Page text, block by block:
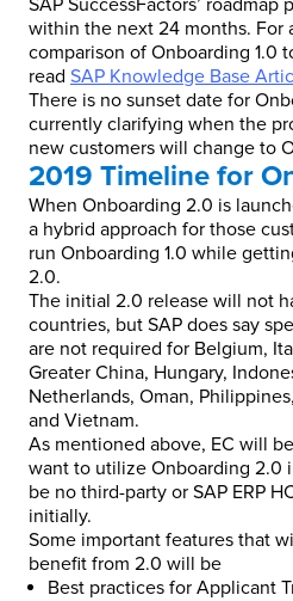
SAP SuccessFactors’
within the next 24 months. For
comparison of Onboarding 1.0
read SAP Knowledge Base
There is no sunset date for
currently clarifying when the
new customers will change to
2019 Timeline for
When Onboarding 2.0 is
a hybrid approach for those
run Onboarding 1.0 while
2.0.
The initial 2.0 release will not
countries, but SAP does say
are not required for Belgium,
Greater China, Hungary,
Netherlands, Oman,
and Vietnam.
As mentioned above, EC will
want to utilize Onboarding 2.0
be no third-party or SAP ERP
initially.
Some important features that
benefit from 2.0 will be
Best practices for Applicant